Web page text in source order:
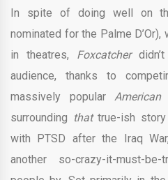
In spite of doing well on
nominated for the Palme
in theatres, Foxcatcher
audience, thanks to
massively popular American
surrounding thattrue-ish story
with PTSD after the Iraq
another so-crazy-it-must-